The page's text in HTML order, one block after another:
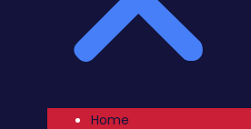
Home